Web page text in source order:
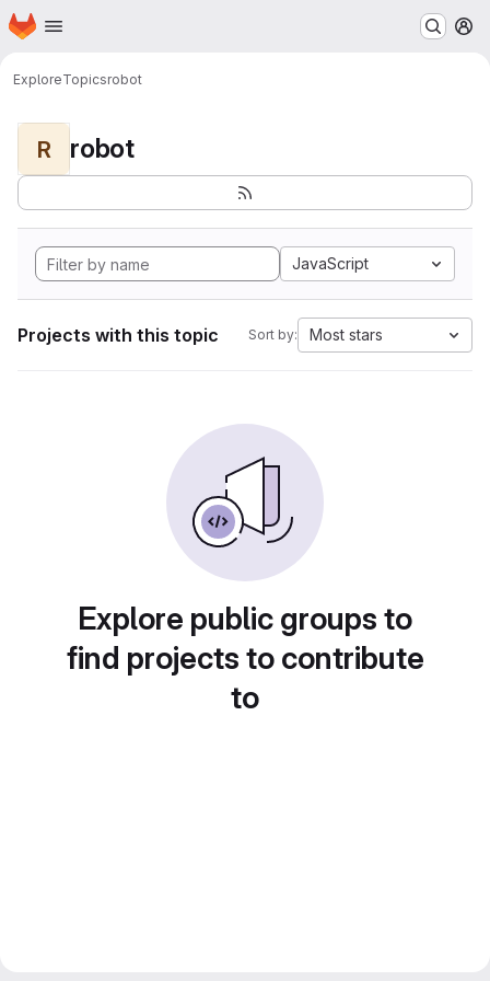
Skip to main content
Homepage
ExploreTopicsrobot
R robot
JavaScript
Projects with this topic Sort by: Most stars
Explore public groups to
find projects to contribute
to